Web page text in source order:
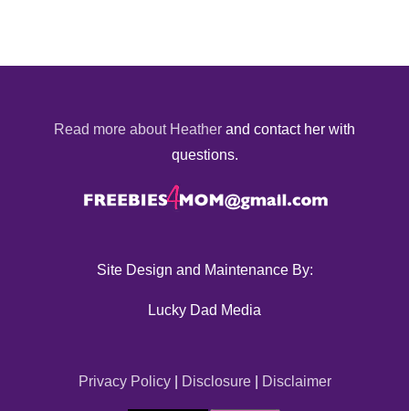
Read more about Heather and contact her with
questions.
Site Design and Maintenance By:
Lucky Dad Media
Privacy Policy| Disclosure| Disclaimer